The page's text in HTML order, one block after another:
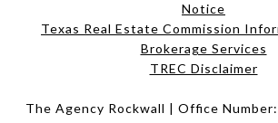
Notice
Texas Real Estate Commission
Brokerage Services​​​​​
​​​​​​​TREC Disclaimer
The Agency Rockwall | Office Number: